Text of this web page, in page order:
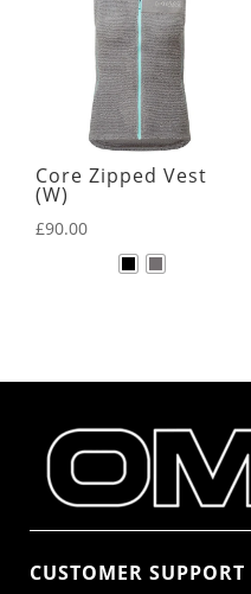
Core Zipped Vest
(W)
£90.00
CUSTOMER SUPPORT